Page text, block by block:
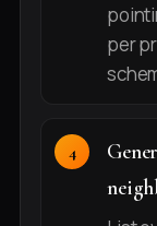
per